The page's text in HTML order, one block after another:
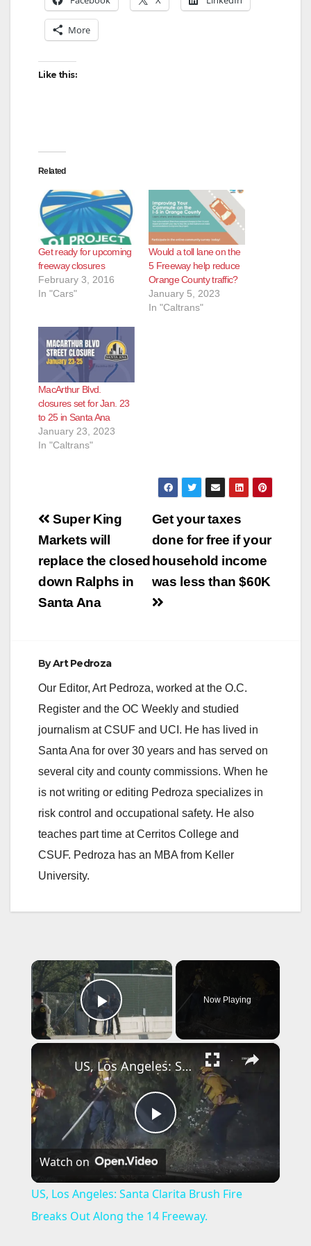
More
Like this:
Related
Get ready for upcoming
freeway closures
February 3, 2016
In "Cars"
Would a toll lane on the
5 Freeway help reduce
Orange County traffic?
January 5, 2023
In "Caltrans"
MacArthur Blvd.
closures set for Jan. 23
to 25 in Santa Ana
January 23, 2023
In "Caltrans"
Post
navigation
Get your taxes
done for free if your
household income
was less than $60K
Super King
Markets will
replace the closed
down Ralphs in
Santa Ana
ByArt Pedroza
Our Editor, Art Pedroza, worked at the O.C.
Register and the OC Weekly and studied
journalism at CSUF and UCI. He has lived in
Santa Ana for over 30 years and has served on
several city and county commissions. When he
is not writing or editing Pedroza specializes in
risk control and occupational safety. He also
teaches part time at Cerritos College and
CSUF. Pedroza has an MBA from Keller
University.
×
Play Video
Now Playing
×
P
l
a
US, Los Angeles: Santa Clarita Brush Fire Breaks Out Along the 14 Freeway.
Watch on
US, Los Angeles: Santa Clarita Brush Fire
Breaks Out Along the 14 Freeway.